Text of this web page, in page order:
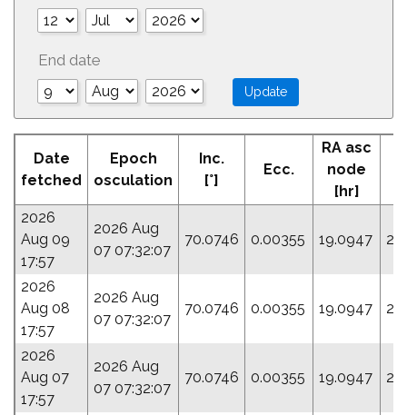
End date
Date
fetched
Epoch
osculation
Inc.
[°]
Ecc.
RA asc
node
[hr]
2026
Aug 09
17:57
2026 Aug
07 07:32:07
70.0746 0.00355 19.0947
2026
Aug 08
17:57
2026 Aug
07 07:32:07
70.0746 0.00355 19.0947
2026
Aug 07
17:57
2026 Aug
07 07:32:07
70.0746 0.00355 19.0947